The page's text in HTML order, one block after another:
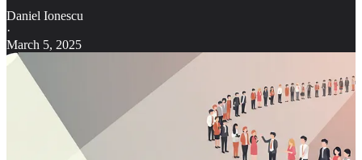
Daniel Ionescu
·
March 5, 2025